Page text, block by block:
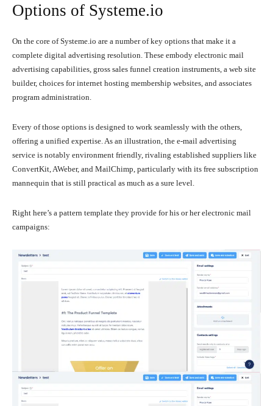
Options of Systeme.io
On the core of Systeme.io are a number of key options that make it a
complete digital advertising resolution. These embody electronic mail
advertising capabilities, gross sales funnel creation instruments, a web site
builder, choices for internet hosting membership websites, and associates
program administration.
Every of those options is designed to work seamlessly with the others,
offering a unified expertise. As an illustration, the e-mail advertising
service is notably environment friendly, rivaling established suppliers like
ConvertKit, AWeber, and MailChimp, particularly with its free subscription
mannequin that is still practical as much as a sure level.
Right here’s a pattern template they provide for his or her electronic mail
campaigns: